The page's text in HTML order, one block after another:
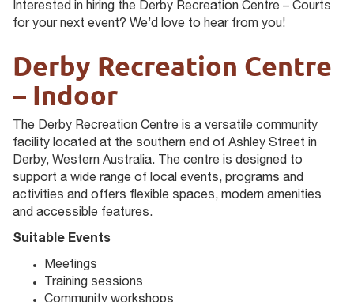
Interested in hiring the Derby Recreation Centre – Courts
for your next event? We’d love to hear from you!
Derby Recreation Centre
– Indoor
The Derby Recreation Centre is a versatile community
facility located at the southern end of Ashley Street in
Derby, Western Australia. The centre is designed to
support a wide range of local events, programs and
activities and offers flexible spaces, modern amenities
and accessible features.
Suitable Events
Meetings
Training sessions